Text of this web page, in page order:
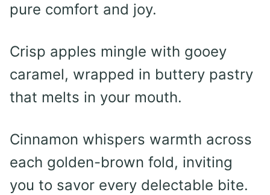
pure comfort and joy.
Crisp apples mingle with gooey
caramel, wrapped in buttery pastry
that melts in your mouth.
Cinnamon whispers warmth across
each golden-brown fold, inviting
you to savor every delectable bite.